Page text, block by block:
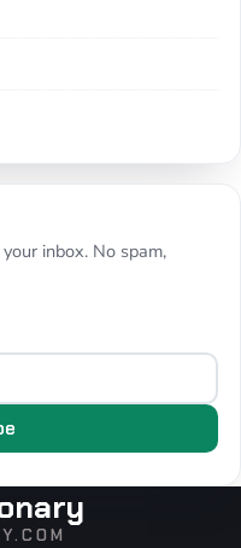
inbox. No spam,